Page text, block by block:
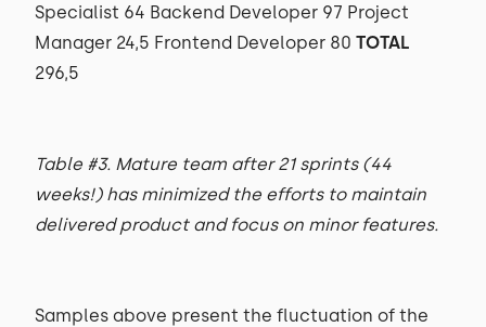
Specialist 64 Backend Developer 97 Project
Manager 24,5 Frontend Developer 80 TOTAL
296,5
Table #3. Mature team after 21 sprints (44
weeks!) has minimized the efforts to maintain
delivered product and focus on minor features.
Samples above present the fluctuation of the